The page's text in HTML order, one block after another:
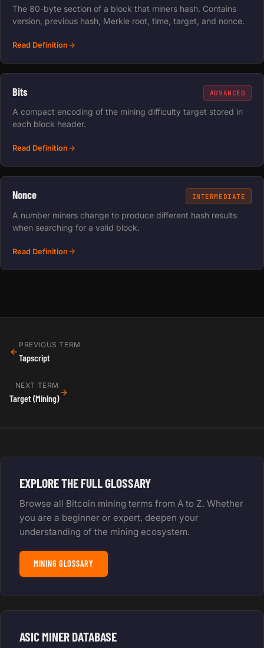
The 80-byte section of a block that miners hash. Contains
version, previous hash, Merkle root, time, target, and nonce.
Read Definition
Bits ADVANCED
A compact encoding of the mining difficulty target stored in
each block header.
Read Definition
Nonce INTERMEDIATE
A number miners change to produce different hash results
when searching for a valid block.
Read Definition
PREVIOUS TERM
Tapscript
NEXT TERM
Target (Mining)
EXPLORE THE FULL GLOSSARY
Browse all Bitcoin mining terms from A to Z. Whether
you are a beginner or expert, deepen your
understanding of the mining ecosystem.
MINING GLOSSARY
ASIC MINER DATABASE